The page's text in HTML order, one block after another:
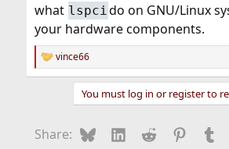
what lspci do on GNU/Linux
your hardware components.
R
e
o
vince66
You must log in or register to
Share: BlueskyLinkedIn
Reddit